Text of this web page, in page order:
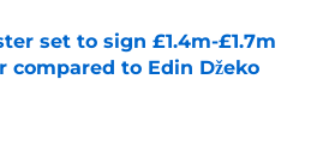
set to sign £1.4m-£1.7m
compared to Edin Džeko
by on Invalid Date